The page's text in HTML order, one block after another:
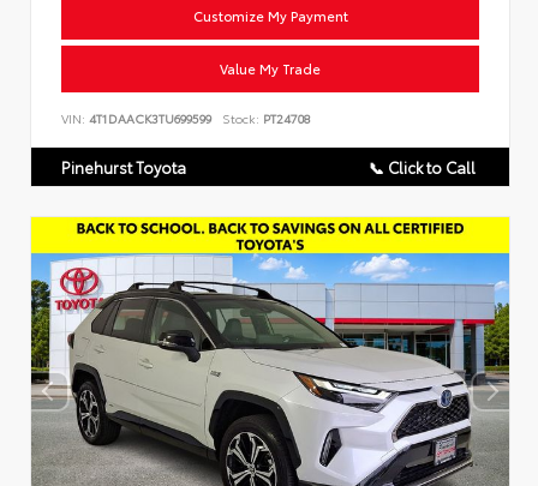
Customize My Payment
Value My Trade
VIN: 4T1DAACK3TU699599 Stock: PT24708
Pinehurst Toyota 📞 Click to Call